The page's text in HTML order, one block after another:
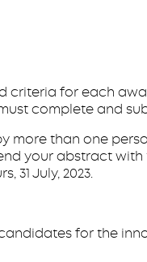
for each
complete and
more than one
your abstract with
31 July, 2023.
for the